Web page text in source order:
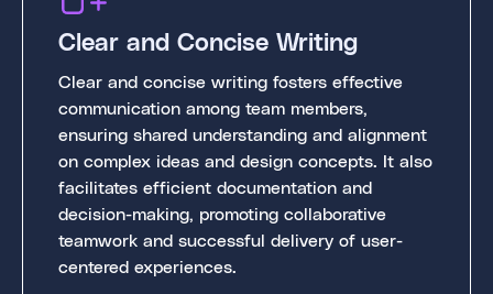
Clear and Concise Writing
Clear and concise writing fosters effective
communication among team members,
ensuring shared understanding and alignment
on complex ideas and design concepts. It also
facilitates efficient documentation and
decision-making, promoting collaborative
teamwork and successful delivery of user-
centered experiences.